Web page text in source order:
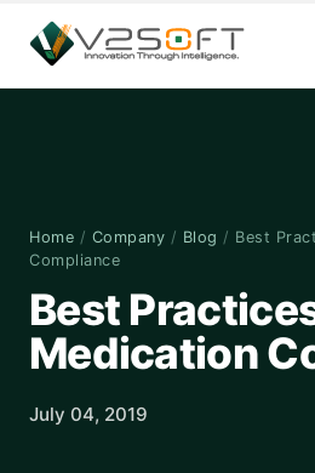
Home / Company / Blog / Best
Compliance
Best
Medication
July 04, 2019